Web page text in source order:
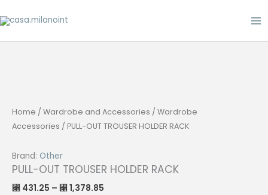
to
Home / Wardrobe and Accessories / Wardrobe
Accessories / PULL-OUT TROUSER HOLDER RACK
Brand: Other
PULL-OUT TROUSER HOLDER RACK
⃁ 431.25 – ⃁ 1,378.85